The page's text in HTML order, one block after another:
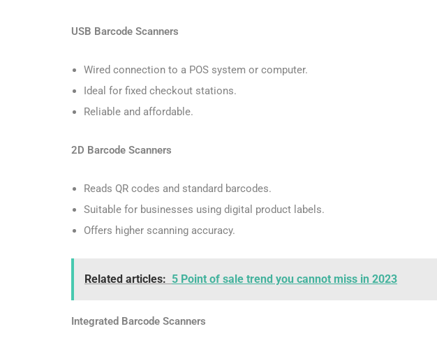
USB Barcode Scanners
Wired connection to a POS system or computer.
Ideal for fixed checkout stations.
Reliable and affordable.
2D Barcode Scanners
Reads QR codes and standard barcodes.
Suitable for businesses using digital product labels.
Offers higher scanning accuracy.
Related articles: 5 Point of sale trend you cannot miss in 2023
Integrated Barcode Scanners